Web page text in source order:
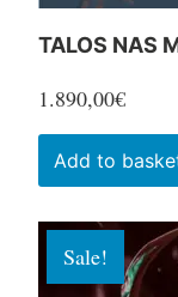
TALOS NAS
1.890,00€
Add to
Sale!